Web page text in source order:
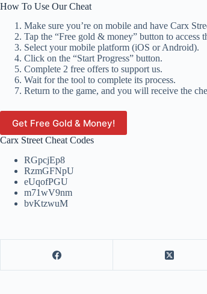
How To Use Our Cheat
Make sure you’re on mobile and have Carx
Tap the “Free gold & money” button to access
Select your mobile platform (iOS or Android).
Click on the “Start Progress” button.
Complete 2 free offers to support us.
Wait for the tool to complete its process.
Return to the game, and you will receive the
Get Free Gold & Money!
Carx Street Cheat Codes
RGpcjEp8
RzmGFNpU
eUqofPGU
m71wV9nm
bvKtzwuM